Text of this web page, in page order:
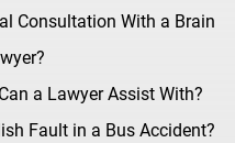
Consultation With a Brain
a Lawyer Assist With?
Fault in a Bus Accident?